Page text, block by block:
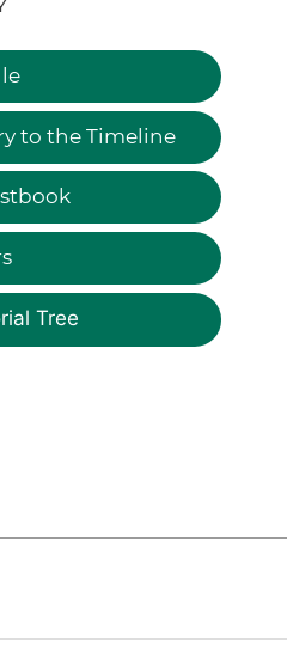
to the Timeline
Tree